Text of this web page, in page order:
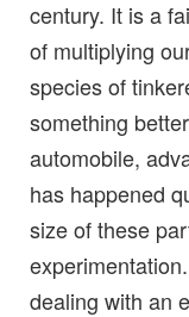
century. It is a
of multiplying
species of
something
automobile,
has happened
size of these
dealing with an